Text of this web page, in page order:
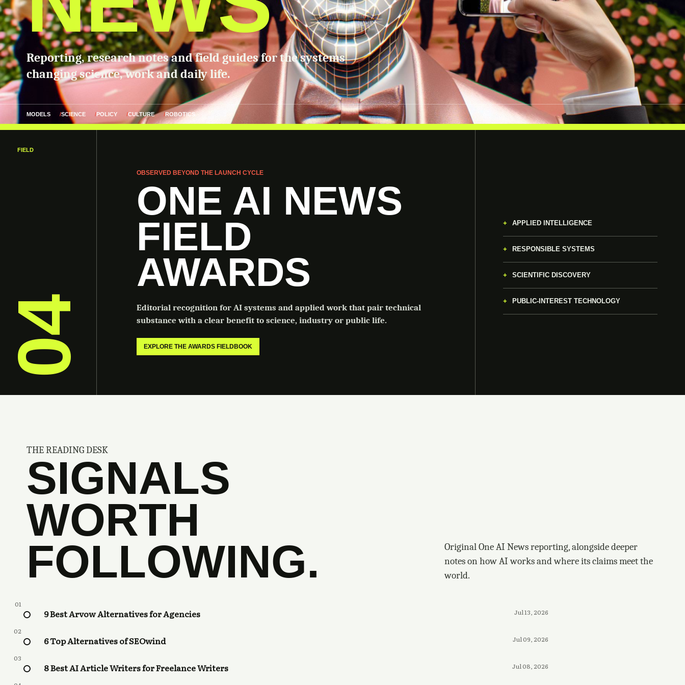
Reporting, research notes and field guides for the systems
changing science, work and daily life.
MODELS SCIENCE POLICY CULTURE ROBOTICS
FIELD
04
OBSERVED BEYOND THE LAUNCH CYCLE
ONE AI NEWS
FIELD
AWARDS
Editorial recognition for AI systems and applied work that pair technical
substance with a clear benefit to science, industry or public life.
EXPLORE THE AWARDS FIELDBOOK
APPLIED INTELLIGENCE
RESPONSIBLE SYSTEMS
SCIENTIFIC DISCOVERY
PUBLIC-INTEREST TECHNOLOGY
THE READING DESK
SIGNALS
WORTH
FOLLOWING.
Original One AI News reporting, alongside deeper
notes on how AI works and where its claims meet the
world.
01
9 Best Arvow Alternatives for Agencies Jul 13, 2026
02
6 Top Alternatives of SEOwind Jul 09, 2026
03
8 Best AI Article Writers for Freelance Writers Jul 08, 2026